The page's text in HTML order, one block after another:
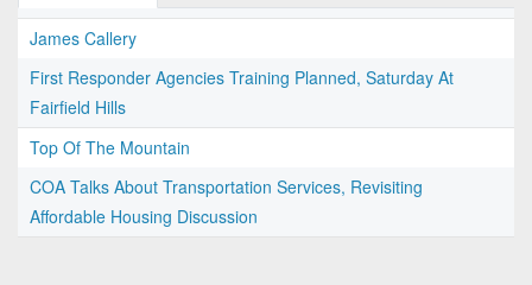
James Callery
First Responder Agencies Training Planned, Saturday At
Fairfield Hills
Top Of The Mountain
COA Talks About Transportation Services, Revisiting
Affordable Housing Discussion